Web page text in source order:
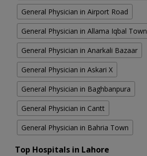
General Physician in Airport Road
General Physician in Allama Iqbal Town
General Physician in Anarkali Bazaar
General Physician in Askari X
General Physician in Baghbanpura
General Physician in Cantt
General Physician in Bahria Town
Top Hospitals in Lahore